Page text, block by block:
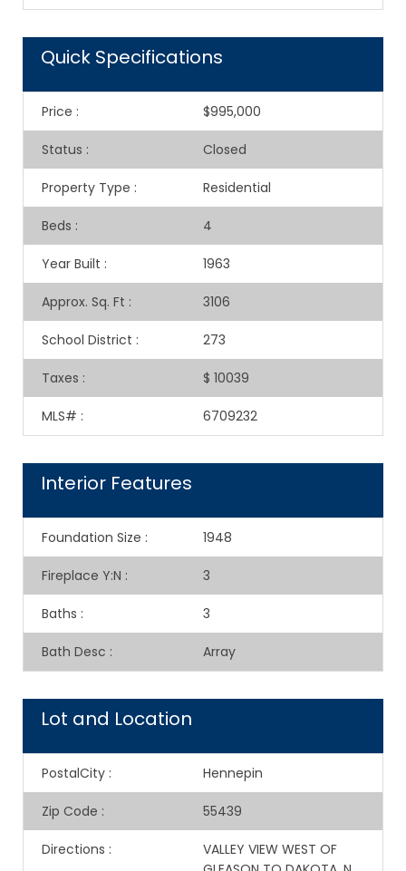
Quick Specifications
Price : $995,000
Status : Closed
Property Type : Residential
Beds : 4
Year Built : 1963
Approx. Sq. Ft : 3106
School District : 273
Taxes : $ 10039
MLS# : 6709232
Interior Features
Foundation Size : 1948
Fireplace Y:N : 3
Baths : 3
Bath Desc : Array
Lot and Location
PostalCity : Hennepin
Zip Code : 55439
Directions :
VALLEY VIEW WEST OF